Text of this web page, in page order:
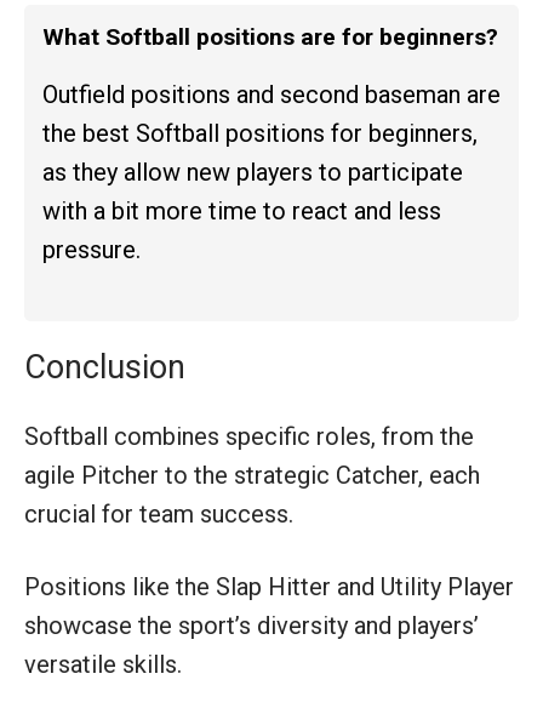
What Softball positions are for beginners?
Outfield positions and second baseman are
the best Softball positions for beginners,
as they allow new players to participate
with a bit more time to react and less
pressure.
Conclusion
Softball combines specific roles, from the
agile Pitcher to the strategic Catcher, each
crucial for team success.
Positions like the Slap Hitter and Utility Player
showcase the sport’s diversity and players’
versatile skills.